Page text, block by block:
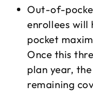
Out-of-
enrollees will
pocket
Once this
plan year,
remaining